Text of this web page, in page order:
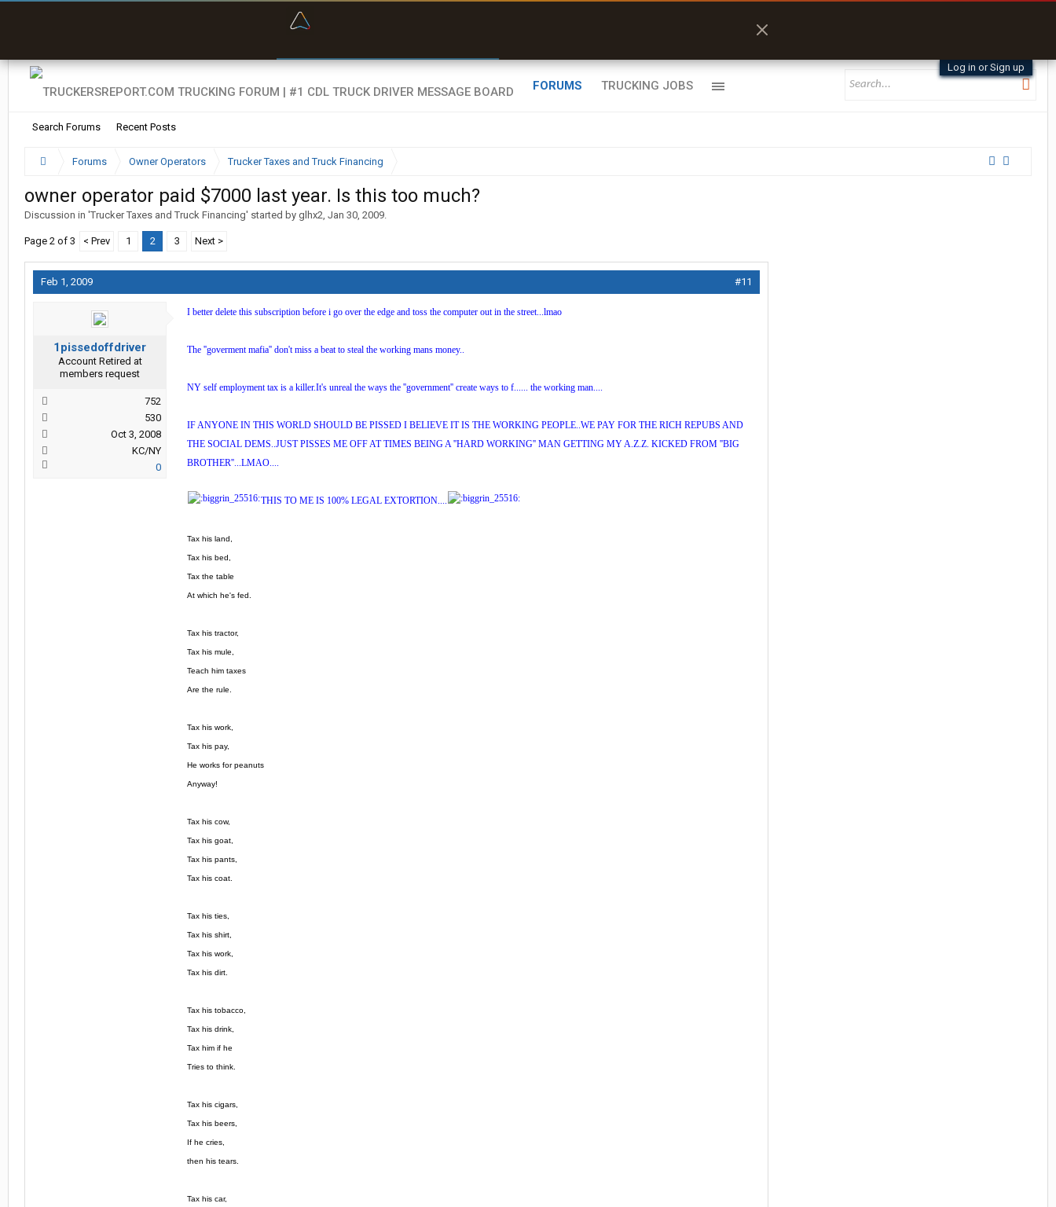
Log in or Sign up
FORUMS
Search Forums Recent Posts
TRUCKING JOBS
Forums Owner Operators Trucker Taxes and Truck Financing
owner operator paid $7000 last year. Is this too much?
Discussion in 'Trucker Taxes and Truck Financing' started by glhx2, Jan 30, 2009.
Page 2 of 3 < Prev 1 2 3 Next >
Feb 1, 2009 #11
1pissedoffdriver
Account Retired at
members request
752
530
Oct 3, 2008
KC/NY
0
I better delete this subscription before i go over the edge and toss the computer out in the street...lmao
The ''goverment mafia'' don't miss a beat to steal the working mans money..
NY self employment tax is a killer.It's unreal the ways the ''government'' create ways to f...... the working man....
IF ANYONE IN THIS WORLD SHOULD BE PISSED I BELIEVE IT IS THE WORKING PEOPLE..WE PAY FOR THE RICH REPUBS AND
THE SOCIAL DEMS..JUST PISSES ME OFF AT TIMES BEING A ''HARD WORKING'' MAN GETTING MY A.Z.Z. KICKED FROM ''BIG
BROTHER''...LMAO....
THIS TO ME IS 100% LEGAL EXTORTION....
Tax his land,
Tax his bed,
Tax the table
At which he's fed.
Tax his tractor,
Tax his mule,
Teach him taxes
Are the rule.
Tax his work,
Tax his pay,
He works for peanuts
Anyway!
Tax his cow,
Tax his goat,
Tax his pants,
Tax his coat.
Tax his ties,
Tax his shirt,
Tax his work,
Tax his dirt.
Tax his tobacco,
Tax his drink,
Tax him if he
Tries to think.
Tax his cigars,
Tax his beers,
If he cries,
then his tears.
Tax his car,